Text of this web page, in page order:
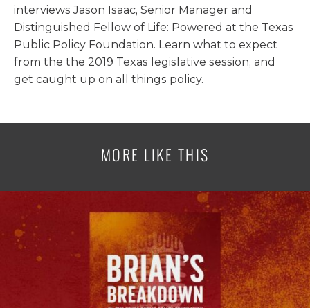
interviews Jason Isaac, Senior Manager and
Distinguished Fellow of Life: Powered at the Texas
Public Policy Foundation. Learn what to expect
from the the 2019 Texas legislative session, and
get caught up on all things policy.
MORE LIKE THIS